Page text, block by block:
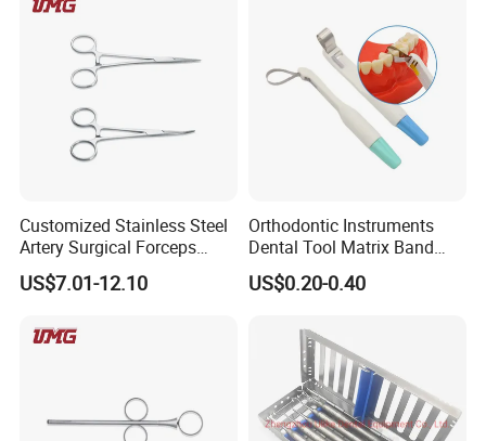
Customized Stainless Steel
Artery Surgical Forceps
Surgery Instruments
Haemostat Forceps
US$7.01-12.10
Orthodontic Instruments
Dental Tool Matrix Band
Matrice Adjustable Ring
System Stainless Standard
US$0.20-0.40